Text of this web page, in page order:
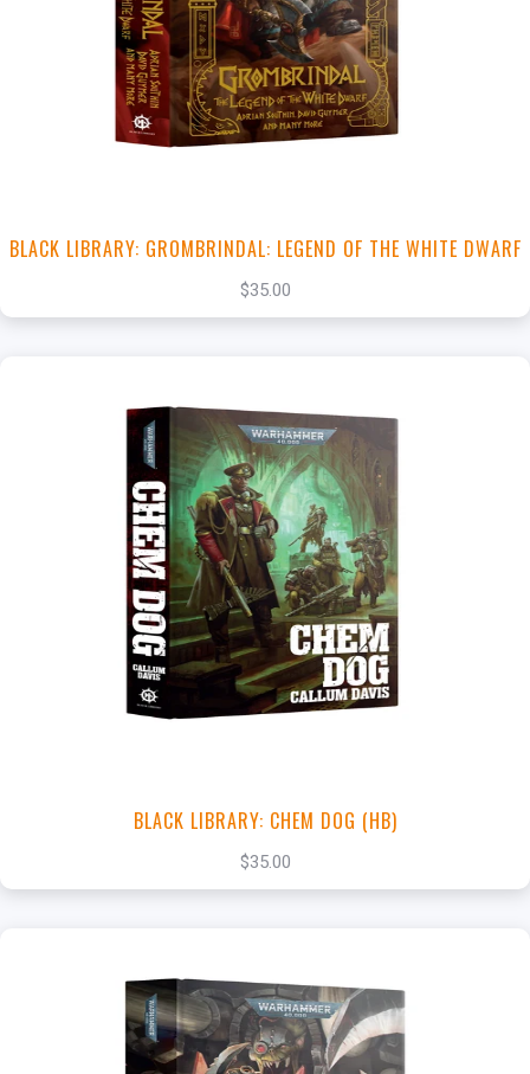
+Add to Cart
View this Product
BLACK LIBRARY: GROMBRINDAL: LEGEND OF THE WHITE DWARF
$35.00
+ Add to Cart
View this Product
BLACK LIBRARY: CHEM DOG (HB)
$35.00